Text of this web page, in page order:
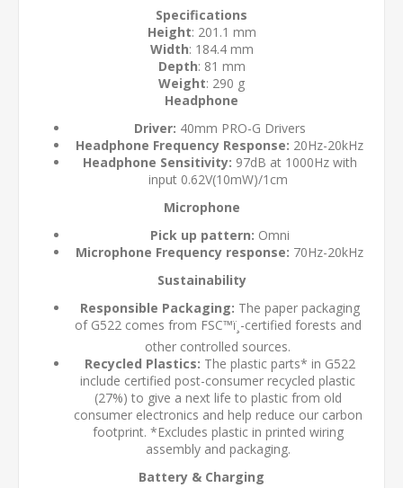
Specifications
Height: 201.1 mm
Width: 184.4 mm
Depth: 81 mm
Weight: 290 g
Headphone
Driver: 40mm PRO-G Drivers
Headphone Frequency Response: 20Hz-20kHz
Headphone Sensitivity: 97dB at 1000Hz with
input 0.62V(10mW)/1cm
Microphone
Pick up pattern: Omni
Microphone Frequency response: 70Hz-20kHz
Sustainability
Responsible Packaging: The paper packaging
of G522 comes from FSC™ï¸-certified forests and
other controlled sources.
Recycled Plastics: The plastic parts* in G522
include certified post-consumer recycled plastic
(27%) to give a next life to plastic from old
consumer electronics and help reduce our carbon
footprint. *Excludes plastic in printed wiring
assembly and packaging.
Battery & Charging